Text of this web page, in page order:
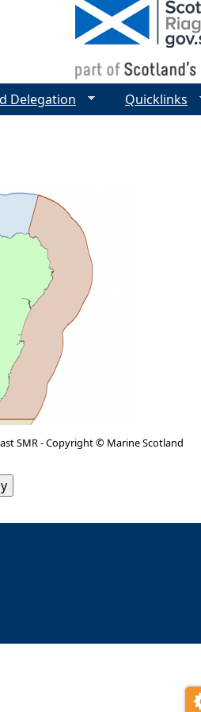
SMR - Copyright © Marine Scotland
Delegation Quicklinks